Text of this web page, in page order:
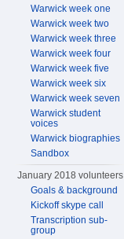
Warwick week one
Warwick week two
Warwick week three
Warwick week four
Warwick week five
Warwick week six
Warwick week seven
Warwick student
voices
Warwick biographies
Sandbox
January 2018 volunteers
Goals & background
Kickoff skype call
Transcription sub-
group